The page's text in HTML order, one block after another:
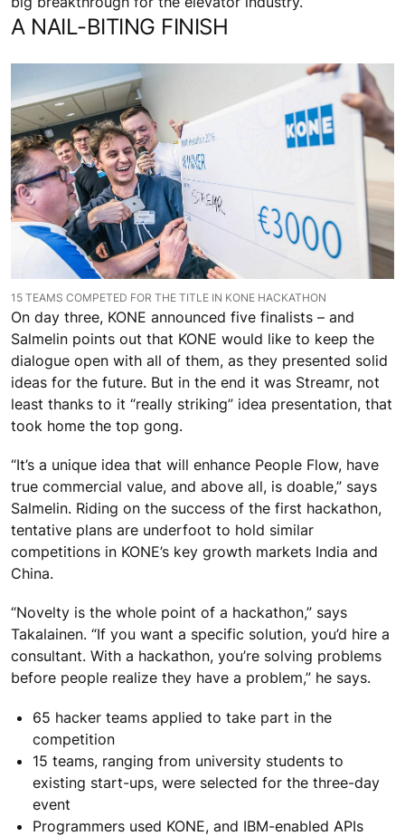
A NAIL-BITING FINISH
15 TEAMS COMPETED FOR THE TITLE IN KONE HACKATHON
On day three, KONE announced five finalists – and
Salmelin points out that KONE would like to keep the
dialogue open with all of them, as they presented solid
ideas for the future. But in the end it was Streamr, not
least thanks to it “really striking” idea presentation, that
took home the top gong.
“It’s a unique idea that will enhance People Flow, have
true commercial value, and above all, is doable,” says
Salmelin. Riding on the success of the first hackathon,
tentative plans are underfoot to hold similar
competitions in KONE’s key growth markets India and
China.
“Novelty is the whole point of a hackathon,” says
Takalainen. “If you want a specific solution, you’d hire a
consultant. With a hackathon, you’re solving problems
before people realize they have a problem,” he says.
65 hacker teams applied to take part in the
competition
15 teams, ranging from university students to
existing start-ups, were selected for the three-day
event
Programmers used KONE, and IBM-enabled APIs